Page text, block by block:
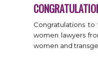
Congratulations
women lawyers
women and